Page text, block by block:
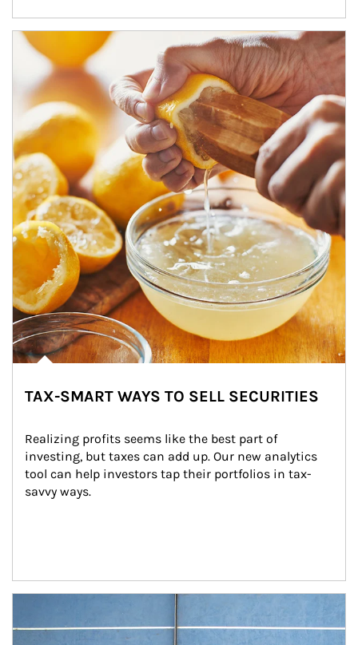
How investors can tap their portfolios in tax-savvy ways.
TAX-SMART WAYS TO SELL SECURITIES
Realizing profits seems like the best part of
investing, but taxes can add up. Our new analytics
tool can help investors tap their portfolios in tax-
savvy ways.